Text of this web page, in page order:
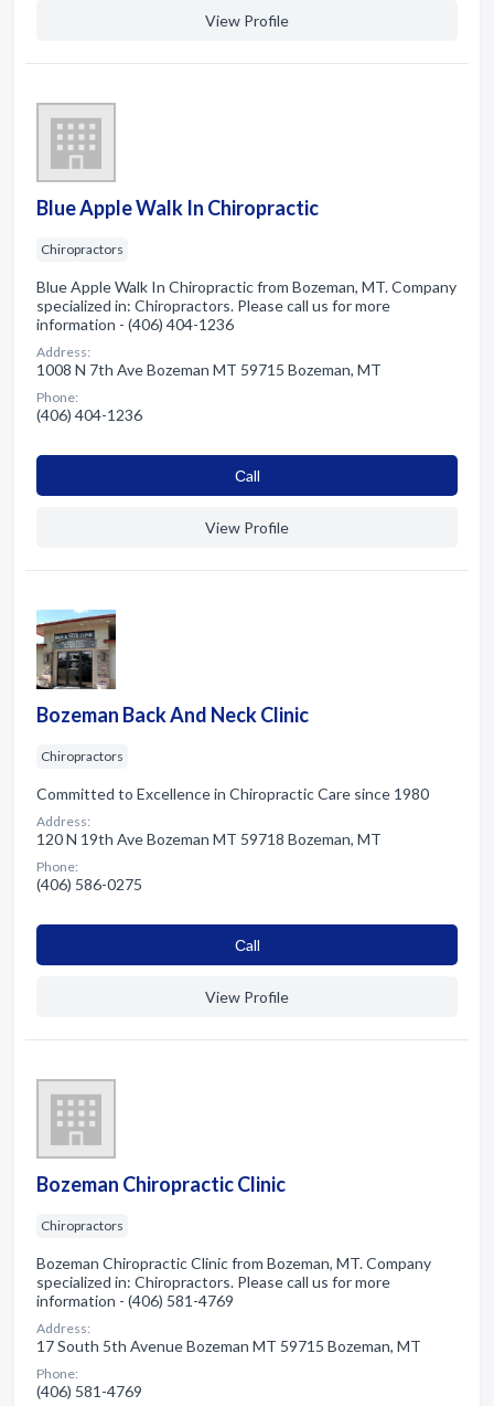
View Profile
Blue Apple Walk In Chiropractic
Chiropractors
Blue Apple Walk In Chiropractic from Bozeman, MT. Company
specialized in: Chiropractors. Please call us for more
information - (406) 404-1236
Address:
1008 N 7th Ave Bozeman MT 59715 Bozeman, MT
Phone:
(406) 404-1236
Сall
View Profile
Bozeman Back And Neck Clinic
Chiropractors
Committed to Excellence in Chiropractic Care since 1980
Address:
120 N 19th Ave Bozeman MT 59718 Bozeman, MT
Phone:
(406) 586-0275
Сall
View Profile
Bozeman Chiropractic Clinic
Chiropractors
Bozeman Chiropractic Clinic from Bozeman, MT. Company
specialized in: Chiropractors. Please call us for more
information - (406) 581-4769
Address:
17 South 5th Avenue Bozeman MT 59715 Bozeman, MT
Phone:
(406) 581-4769